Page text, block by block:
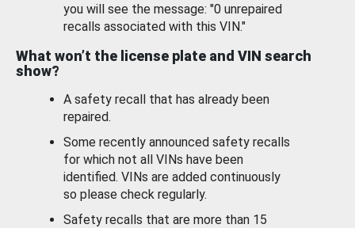
you will see the message: "0 unrepaired
recalls associated with this VIN."
What won’t the license plate and VIN search
show?
A safety recall that has already been
repaired.
Some recently announced safety recalls
for which not all VINs have been
identified. VINs are added continuously
so please check regularly.
Safety recalls that are more than 15